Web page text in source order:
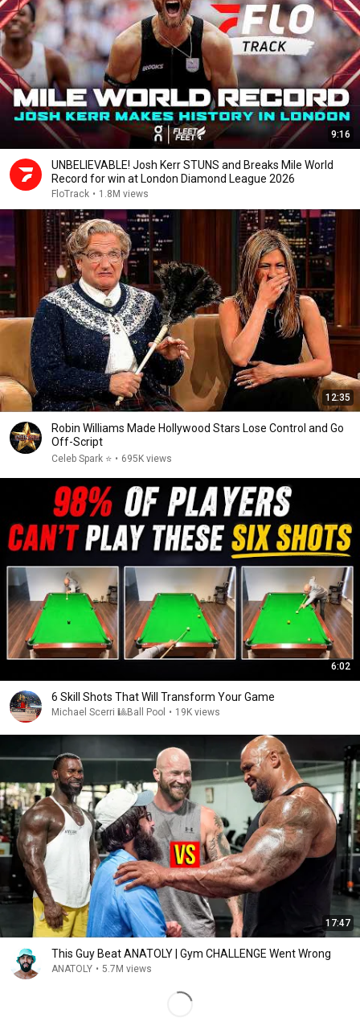
9:16
UNBELIEVABLE! Josh Kerr STUNS and Breaks Mile World
Record for win at London Diamond League 2026
FloTrack • 1.8M views
12:35
Robin Williams Made Hollywood Stars Lose Control and Go
Off-Script
Celeb Spark ⭐ • 695K views
6:02
6 Skill Shots That Will Transform Your Game
Michael Scerri 🎱Ball Pool • 19K views
17:47
This Guy Beat ANATOLY | Gym CHALLENGE Went Wrong
ANATOLY • 5.7M views